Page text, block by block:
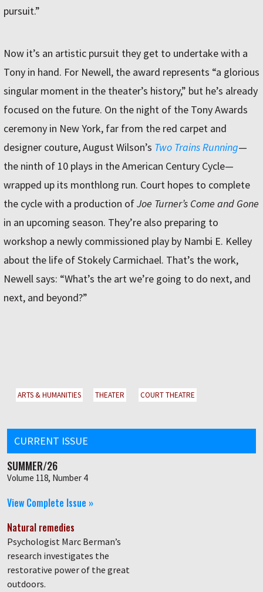
pursuit.”
Now it’s an artistic pursuit they get to undertake with a
Tony in hand. For Newell, the award represents “a glorious
singular moment in the theater’s history,” but he’s already
focused on the future. On the night of the Tony Awards
ceremony in New York, far from the red carpet and
designer couture, August Wilson’s Two Trains Running—
the ninth of 10 plays in the American Century Cycle—
wrapped up its monthlong run. Court hopes to complete
the cycle with a production ofJoe Turner’s Come and Gone
in an upcoming season. They’re also preparing to
workshop a newly commissioned play by Nambi E. Kelley
about the life of Stokely Carmichael. That’s the work,
Newell says: “What’s the art we’re going to do next, and
next, and beyond?”
ARTS & HUMANITIES THEATER COURT THEATRE
CURRENT ISSUE
SUMMER/26
Volume 118, Number 4
View Complete Issue »
Natural remedies
Psychologist Marc Berman’s
research investigates the
restorative power of the great
outdoors.